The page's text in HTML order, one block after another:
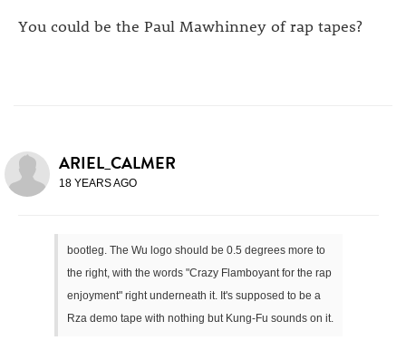
You could be the Paul Mawhinney of rap tapes?
ARIEL_CALMER
18 YEARS AGO
bootleg. The Wu logo should be 0.5 degrees more to
the right, with the words "Crazy Flamboyant for the rap
enjoyment" right underneath it. It's supposed to be a
Rza demo tape with nothing but Kung-Fu sounds on it.